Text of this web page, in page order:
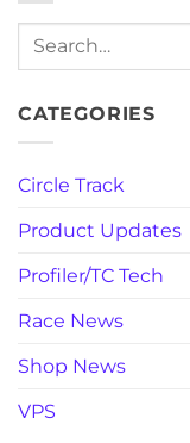
Search
CATEGORIES
Circle Track
Product Updates
Profiler/TC Tech
Race News
Shop News
VPS